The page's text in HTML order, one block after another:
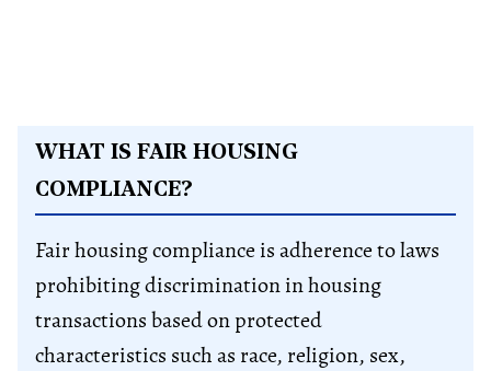
WHAT IS FAIR HOUSING
COMPLIANCE?
Fair housing compliance is adherence to laws
prohibiting discrimination in housing
transactions based on protected
characteristics such as race, religion, sex,